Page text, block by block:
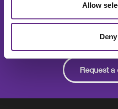
Allow
Deny
Speak to one of our
on pricing,
Request a